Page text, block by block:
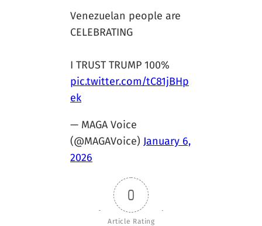
Venezuelan people are
CELEBRATING
I TRUST TRUMP 100%
pic.twitter.com/tC81jBHp
ek
— MAGA Voice
(@MAGAVoice) January 6,
2026
0
Article Rating